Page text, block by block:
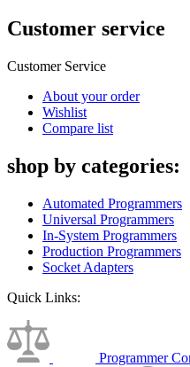
Customer service
Customer Service
About your order
Wishlist
Compare list
shop by categories:
Automated Programmers
Universal Programmers
In-System Programmers
Production Programmers
Socket Adapters
Quick Links:
Programmer